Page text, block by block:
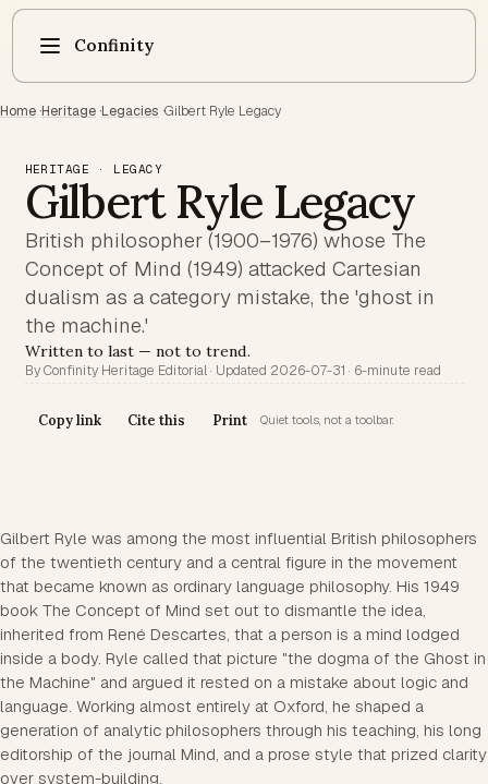
Confinity
Home ·Heritage ·Legacies ·Gilbert Ryle Legacy
HERITAGE · LEGACY
Gilbert Ryle Legacy
British philosopher (1900–1976) whose The
Concept of Mind (1949) attacked Cartesian
dualism as a category mistake, the 'ghost in
the machine.'
Written to last — not to trend.
By Confinity Heritage Editorial · Updated 2026-07-31 · 6-minute read
Copy link Cite this Print Quiet tools, not a toolbar.
Gilbert Ryle was among the most influential British philosophers
of the twentieth century and a central figure in the movement
that became known as ordinary language philosophy. His 1949
book The Concept of Mind set out to dismantle the idea,
inherited from René Descartes, that a person is a mind lodged
inside a body. Ryle called that picture "the dogma of the Ghost in
the Machine" and argued it rested on a mistake about logic and
language. Working almost entirely at Oxford, he shaped a
generation of analytic philosophers through his teaching, his long
editorship of the journal Mind , and a prose style that prized clarity
over system-building.